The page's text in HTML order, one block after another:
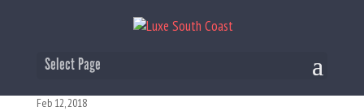
Select Page
IMG_9113
Feb 12, 2018